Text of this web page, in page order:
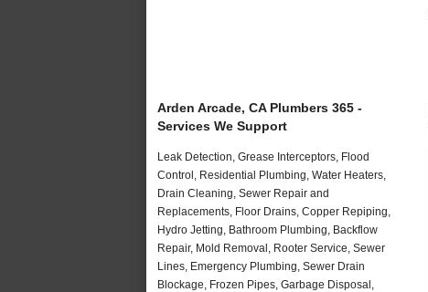
Arden Arcade, CA Plumbers 365 -
Services We Support
Leak Detection, Grease Interceptors, Flood
Control, Residential Plumbing, Water Heaters,
Drain Cleaning, Sewer Repair and
Replacements, Floor Drains, Copper Repiping,
Hydro Jetting, Bathroom Plumbing, Backflow
Repair, Mold Removal, Rooter Service, Sewer
Lines, Emergency Plumbing, Sewer Drain
Blockage, Frozen Pipes, Garbage Disposal,